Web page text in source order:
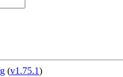
(v1.75.1)